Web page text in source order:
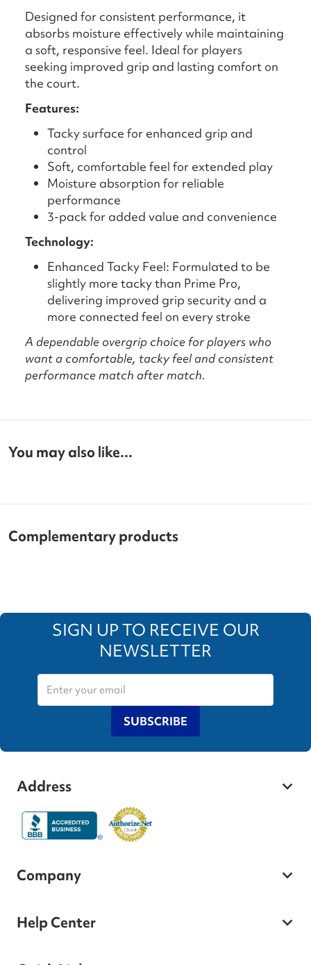
Designed for consistent performance, it
absorbs moisture effectively while maintaining
a soft, responsive feel. Ideal for players
seeking improved grip and lasting comfort on
the court.
Features:
Tacky surface for enhanced grip and
control
Soft, comfortable feel for extended play
Moisture absorption for reliable
performance
3-pack for added value and convenience
Technology:
Enhanced Tacky Feel: Formulated to be
slightly more tacky than Prime Pro,
delivering improved grip security and a
more connected feel on every stroke
A dependable overgrip choice for players who
want a comfortable, tacky feel and consistent
performance match after match.
You may also like...
Complementary products
SIGN UP TO RECEIVE OUR
NEWSLETTER
SUBSCRIBE
Address
Company
Help Center